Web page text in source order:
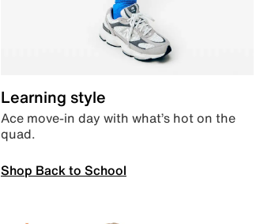
Learning style
Ace move-in day with what’s hot on the
quad.
Shop Back to School